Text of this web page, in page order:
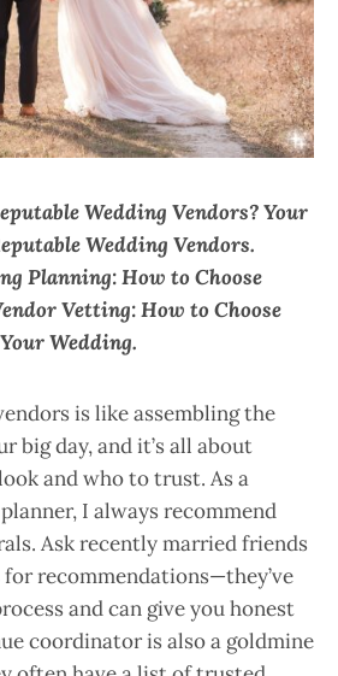
Wedding Vendors? Your
Wedding Vendors.
Planning: How to Choose
Vetting: How to Choose
Wedding.
is like assembling the
big day, and it’s all about
and who to trust. As a
I always recommend
Ask recently married friends
recommendations—they’ve
and can give you honest
coordinator is also a goldmine